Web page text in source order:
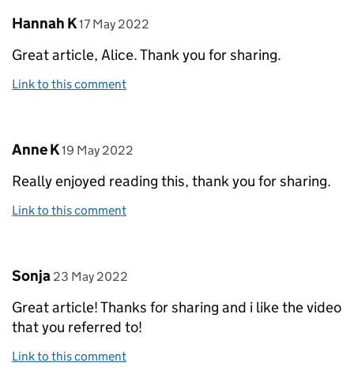
Comment by
Hannah K posted on
17 May 2022
Great article, Alice. Thank you for sharing.
Link to this comment
Comment by
Anne K posted on
19 May 2022
Really enjoyed reading this, thank you for sharing.
Link to this comment
Comment by
Sonja posted on
23 May 2022
Great article! Thanks for sharing and i like the video
that you referred to!
Link to this comment